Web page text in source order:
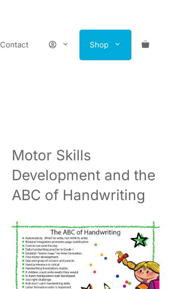
Contact Shop
Motor Skills
Development and the
ABC of Handwriting